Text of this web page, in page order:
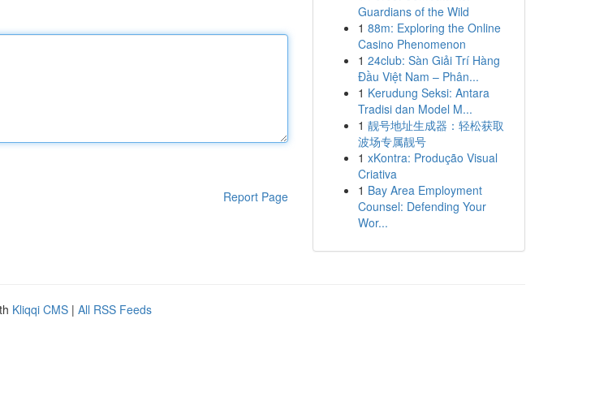
Report Page
Guardians of the Wild
1 88m: Exploring the Online
Casino Phenomenon
1 24club: Sàn Giải Trí Hàng
Đầu Việt Nam – Phân...
1 Kerudung Seksi: Antara
Tradisi dan Model M...
1 靓号地址生成器：轻松获取
波场专属靓号
1 xKontra: Produção Visual
Criativa
1 Bay Area Employment
Counsel: Defending Your
Wor...
Kliqqi CMS | All RSS Feeds